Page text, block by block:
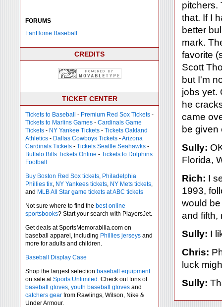
FORUMS
FanHome Baseball
CREDITS
TICKET CENTER
Tickets to Baseball - Premium Red Sox Tickets -
Tickets to Marlins Games - Cardinals Game
Tickets - NY Yankee Tickets - Tickets Oakland
Athletics - Dallas Cowboys Tickets -Arizona
Cardinals Tickets - Tickets Seattle Seahawks -
Buffalo Bills Tickets Online - Tickets to Dolphins
Football
Buy Boston Red Sox tickets, Philadelphia
Phillies tix, NY Yankees tickets, NY Mets tickets,
and MLB All Star game tickets at ABC tickets
Not sure where to find the best online
sportsbooks? Start your search with PlayersJet.
Get deals at SportsMemorabilia.com on
baseball apparel, including Phillies jerseys and
more for adults and children.
Baseball Display Case
Shop the largest selection baseball equipment
on sale atSports Unlimited . Check out tons of
baseball gloves, youth baseball gloves and
catchers gear from Rawlings, Wilson, Nike &
Under Armour.
pitchers.
that. If I
better
mark.
favorite
Scott
but I'm
jobs yet.
he
came
be given
Sully:
Florida,
Rich: I
1993,
would
and fifth,
Sully: I
Chris:
luck
Sully: